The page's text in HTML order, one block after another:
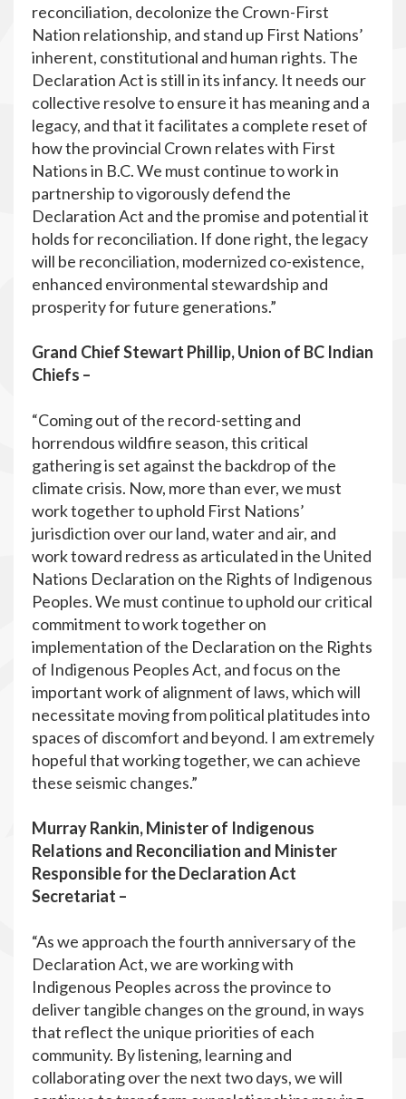
reconciliation, decolonize the Crown-First
Nation relationship, and stand up First Nations’
inherent, constitutional and human rights. The
Declaration Act is still in its infancy. It needs our
collective resolve to ensure it has meaning and a
legacy, and that it facilitates a complete reset of
how the provincial Crown relates with First
Nations in B.C. We must continue to work in
partnership to vigorously defend the
Declaration Act and the promise and potential it
holds for reconciliation. If done right, the legacy
will be reconciliation, modernized co-existence,
enhanced environmental stewardship and
prosperity for future generations.”
Grand Chief Stewart Phillip, Union of BC Indian
Chiefs –
“Coming out of the record-setting and
horrendous wildfire season, this critical
gathering is set against the backdrop of the
climate crisis. Now, more than ever, we must
work together to uphold First Nations’
jurisdiction over our land, water and air, and
work toward redress as articulated in the United
Nations Declaration on the Rights of Indigenous
Peoples. We must continue to uphold our critical
commitment to work together on
implementation of the Declaration on the Rights
of Indigenous Peoples Act, and focus on the
important work of alignment of laws, which will
necessitate moving from political platitudes into
spaces of discomfort and beyond. I am extremely
hopeful that working together, we can achieve
these seismic changes.”
Murray Rankin, Minister of Indigenous
Relations and Reconciliation and Minister
Responsible for the Declaration Act
Secretariat –
“As we approach the fourth anniversary of the
Declaration Act, we are working with
Indigenous Peoples across the province to
deliver tangible changes on the ground, in ways
that reflect the unique priorities of each
community. By listening, learning and
collaborating over the next two days, we will